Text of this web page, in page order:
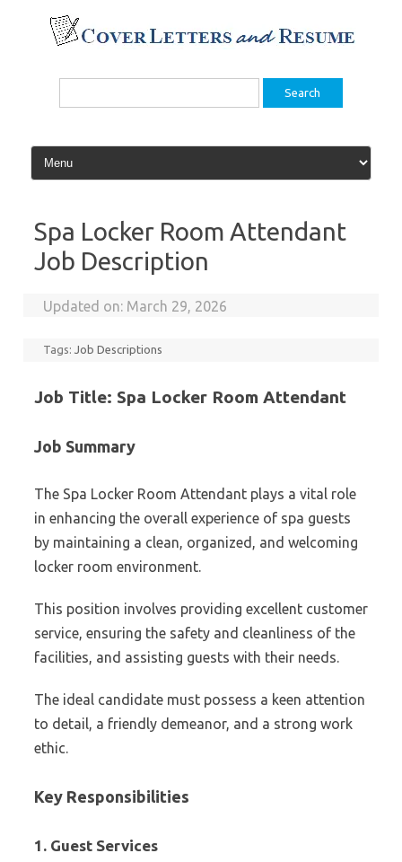
content
Search
Spa Locker Room Attendant
Job Description
Updated on: March 29, 2026
Tags:Job Descriptions
Job Title: Spa Locker Room Attendant
Job Summary
The Spa Locker Room Attendant plays a vital role
in enhancing the overall experience of spa guests
by maintaining a clean, organized, and welcoming
locker room environment.
This position involves providing excellent customer
service, ensuring the safety and cleanliness of the
facilities, and assisting guests with their needs.
The ideal candidate must possess a keen attention
to detail, a friendly demeanor, and a strong work
ethic.
Key Responsibilities
1. Guest Services